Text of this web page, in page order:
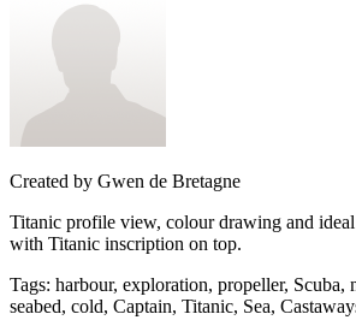
Created by Gwen de Bretagne
Titanic profile view, colour drawing and
with Titanic inscription on top.
Tags: harbour, exploration, propeller, Scuba,
seabed, cold, Captain, Titanic, Sea,